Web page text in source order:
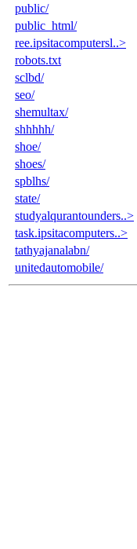
public/
public_html/
ree.ipsitacomputersl..>
robots.txt
sclbd/
seo/
shemultax/
shhhhh/
shoe/
shoes/
spblhs/
state/
studyalqurantounders..>
task.ipsitacomputers..>
tathyajanalabn/
unitedautomobile/